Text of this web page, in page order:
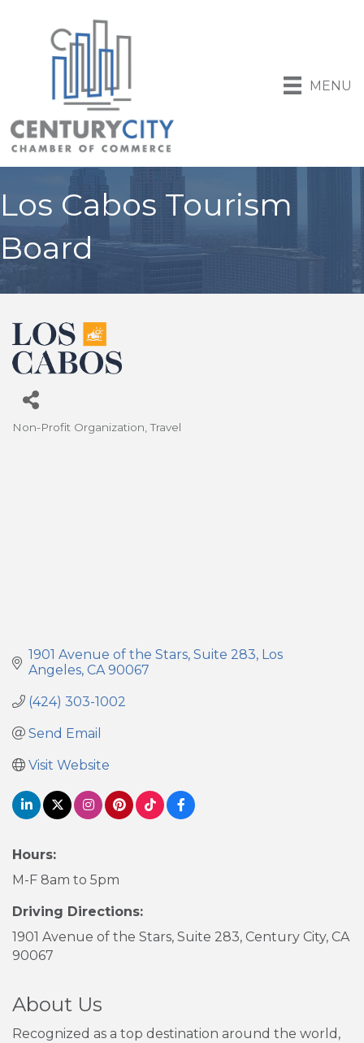
MENU
Los Cabos Tourism
Board
Non-Profit Organization Travel
1901 Avenue of the Stars Suite 283 Los
Angeles CA 90067
(424) 303-1002
Send Email
Visit Website
Hours:
M-F 8am to 5pm
Driving Directions:
1901 Avenue of the Stars, Suite 283, Century City, CA
90067
About Us
Recognized as a top destination around the world,